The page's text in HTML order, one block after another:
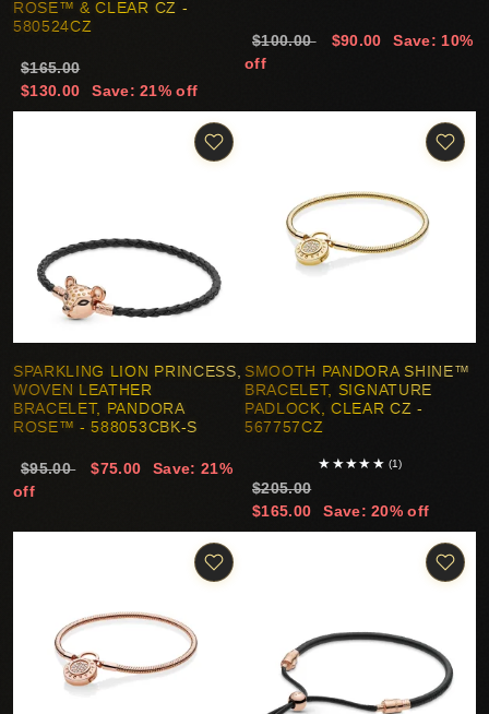
ROSE™ & CLEAR CZ -
580524CZ
$165.00
$130.00
Save: 21% off
$100.00 $90.00
Save: 10%
off
SPARKLING LION PRINCESS,
WOVEN LEATHER
BRACELET, PANDORA
ROSE™ - 588053CBK-S
$95.00 $75.00
Save: 21%
off
SMOOTH PANDORA SHINE™
BRACELET, SIGNATURE
PADLOCK, CLEAR CZ -
567757CZ
★ ★★★ ★ (1)
$205.00
$165.00
Save: 20% off